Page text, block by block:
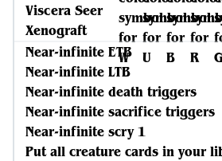
Viscera Seer
Xenograft
Near-infinite ETB
Near-infinite LTB
Near-infinite death triggers
Near-infinite sacrifice triggers
Near-infinite scry 1
Put all creature cards in your